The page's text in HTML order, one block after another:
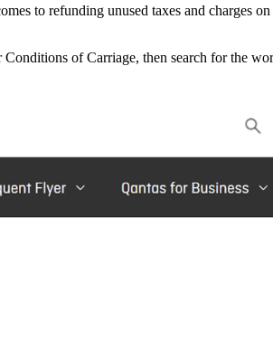
to refunding unused taxes and charges
of Carriage, then search for the